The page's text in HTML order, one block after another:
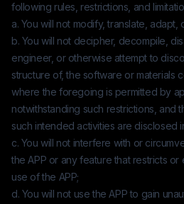
following rules, restrictions, and
a. You will not modify, translate, adapt,
b. You will not decipher, decompile,
engineer, or otherwise attempt to
structure of, the software or materials
where the foregoing is permitted by
notwithstanding such restrictions, and
such intended activities are disclosed
c. You will not interfere with or
the APP or any feature that restricts or
use of the APP;
d. You will not use the APP to gain